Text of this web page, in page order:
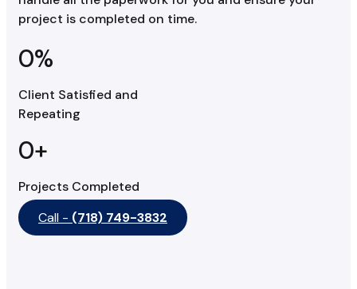
project is completed on time.
0%
Client Satisfied and
Repeating
0+
Projects Completed
Call - (718) 749-3832